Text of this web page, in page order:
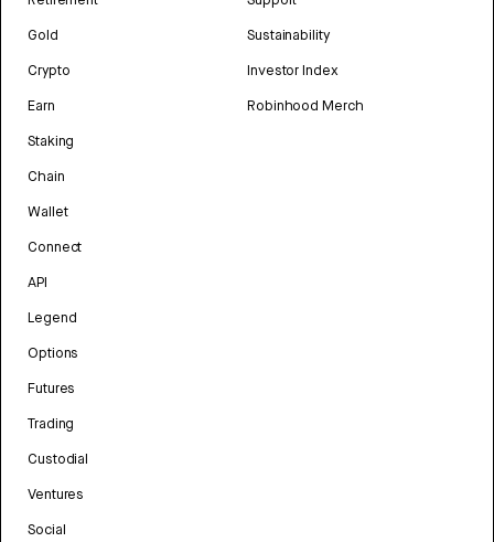
Gold
Crypto
Earn
Staking
Chain
Wallet
Connect
API
Legend
Options
Futures
Trading
Custodial
Ventures
Social
Sustainability
Investor Index
Robinhood Merch